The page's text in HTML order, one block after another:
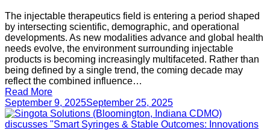
The injectable therapeutics field is entering a period shaped
by intersecting scientific, demographic, and operational
developments. As new modalities advance and global health
needs evolve, the environment surrounding injectable
products is becoming increasingly multifaceted. Rather than
being defined by a single trend, the coming decade may
reflect the combined influence…
Read More
September 9, 2025September 25, 2025